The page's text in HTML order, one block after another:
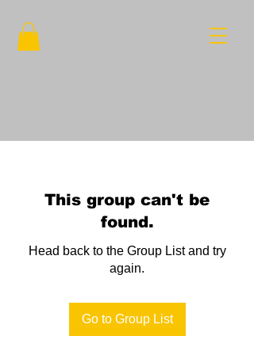
This group can't be
found.
Head back to the Group List and try
again.
Go to Group List